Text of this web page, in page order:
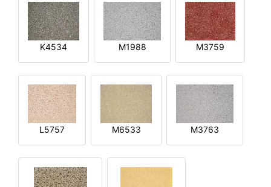
K4534 M1988 M3759
L5757 M6533 M3763